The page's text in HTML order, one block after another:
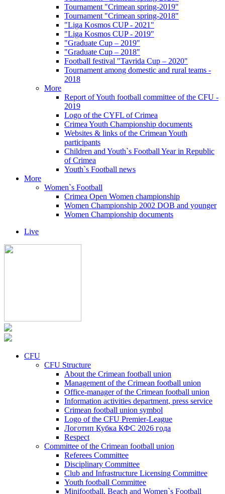
Tournament "Crimean spring-2019"
Tournament "Crimean spring-2018"
"Liga Kosmos CUP - 2021"
"Liga Kosmos CUP - 2019"
"Graduate Cup – 2019"
"Graduate Cup – 2018"
Football festival "Tavrida Cup – 2020"
Tournament among domestic and rural teams -
2018
More
Report of Youth football committee of the CFU -
2019
Logo of the CYFL of Crimea
Crimea Youth Championship documents
Websites & links of the Crimean Youth
participants
Children and Youth`s Football Year in Republic
of Crimea
Youth`s Football news
More
Women`s Football
Crimea Open Women championship
Women Championship 2002 DOB and younger
Women Championship documents
Live
CFU
CFU Structure
About the Crimean football union
Management of the Crimean football union
Office-manager of the Crimean football union
Information activities department, press service
Crimean football union symbol
Logo of the CFU Premier-League
Логотип Кубка КФС 2026 года
Respect
Committee of the Crimean football union
Referees Committee
Disciplinary Committee
Club and Infrastructure Licensing Committee
Youth football Committee
Minifootball, Beach and Women`s Football